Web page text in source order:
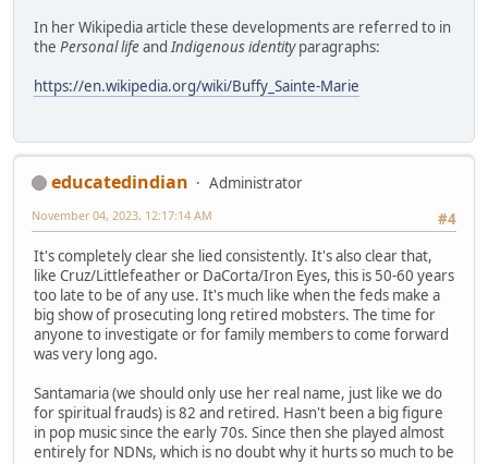
In her Wikipedia article these developments are referred to in
the Personal lifeandIndigenous identityparagraphs:
https://en.wikipedia.org/wiki/Buffy_Sainte-Marie
educatedindian
Administrator
#4
November 04, 2023, 12:17:14 AM
It's completely clear she lied consistently. It's also clear that,
like Cruz/Littlefeather or DaCorta/Iron Eyes, this is 50-60 years
too late to be of any use. It's much like when the feds make a
big show of prosecuting long retired mobsters. The time for
anyone to investigate or for family members to come forward
was very long ago.
Santamaria (we should only use her real name, just like we do
for spiritual frauds) is 82 and retired. Hasn't been a big figure
in pop music since the early 70s. Since then she played almost
entirely for NDNs, which is no doubt why it hurts so much to be